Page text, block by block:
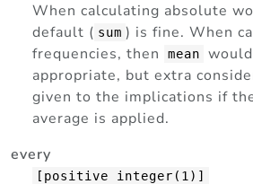
When calculating absolute
default ( sum ) is fine. When
frequencies, then
mean
appropriate, but extra
given to the implications if
average is applied.
every
[positive integer(1)]